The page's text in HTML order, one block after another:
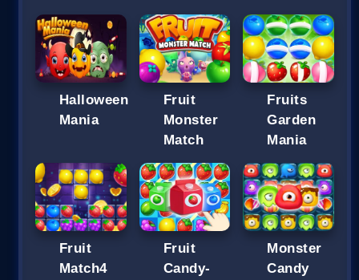
Halloween
Mania
Fruit
Monster
Match
Fruits
Garden
Mania
Fruit
Match4
Fruit
Candy-
Monster
Candy